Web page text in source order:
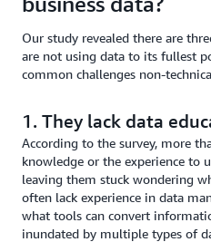
Our study revealed there are
are not using data to its fullest
common challenges non-
1. They lack data
According to the survey, more
knowledge or the experience to
leaving them stuck wondering
often lack experience in data
what tools can convert
inundated by multiple types of